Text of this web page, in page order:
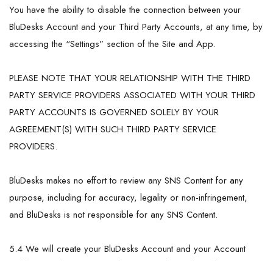
You have the ability to disable the connection between your
BluDesks Account and your Third Party Accounts, at any time, by
accessing the “Settings” section of the Site and App.
PLEASE NOTE THAT YOUR RELATIONSHIP WITH THE THIRD
PARTY SERVICE PROVIDERS ASSOCIATED WITH YOUR THIRD
PARTY ACCOUNTS IS GOVERNED SOLELY BY YOUR
AGREEMENT(S) WITH SUCH THIRD PARTY SERVICE
PROVIDERS.
BluDesks makes no effort to review any SNS Content for any
purpose, including for accuracy, legality or non-infringement,
and BluDesks is not responsible for any SNS Content.
5.4 We will create your BluDesks Account and your Account